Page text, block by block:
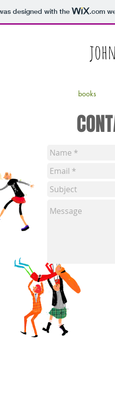
designed with the .com
books